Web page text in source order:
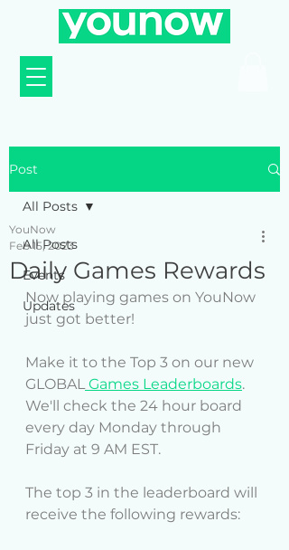
Post
All Posts
Events
Updates
All Posts
Daily Games Rewards
YouNow
Feb 15, 2023
Now playing games on YouNow
just got better!
Make it to the Top 3 on our new
GLOBAL Games Leaderboards.
We'll check the 24 hour board
every day Monday through
Friday at 9 AM EST.
The top 3 in the leaderboard will
receive the following rewards: